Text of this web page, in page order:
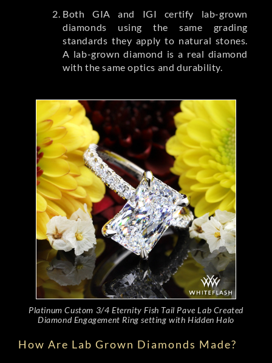
Both GIA and IGI certify lab-grown
diamonds using the same grading
standards they apply to natural stones.
A lab-grown diamond is a real diamond
with the same optics and durability.
Platinum Custom 3/4 Eternity Fish Tail Pave Lab Created
Diamond Engagement Ring setting with Hidden Halo
How Are Lab Grown Diamonds Made?